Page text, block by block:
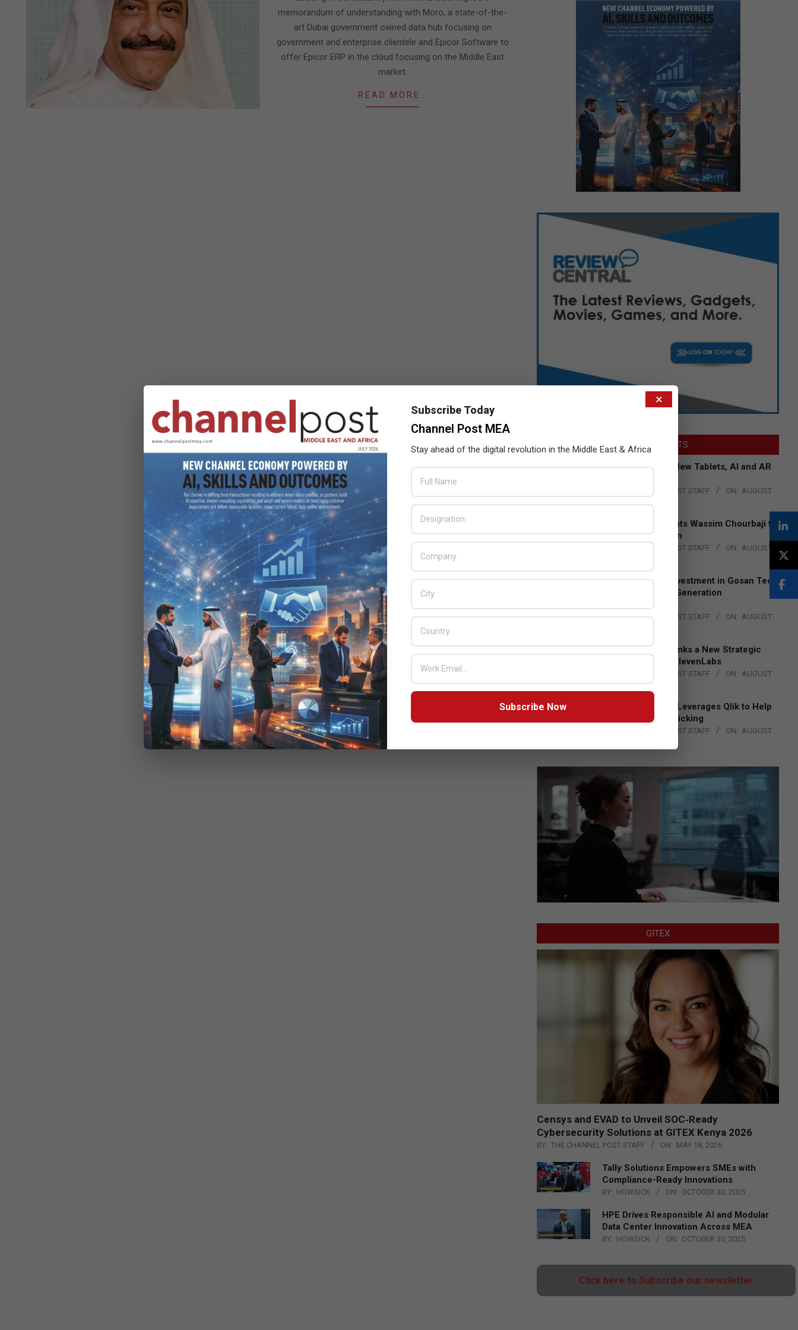
memorandum of understanding with Moro, a state-of-the-
art Dubai government owned data hub focusing on
government and enterprise clientele and Epicor Software to
offer Epicor ERP in the cloud focusing on the Middle East
market.
READ MORE…
LATEST POSTS
Acer Introduces New Tablets, AI and AR
THE CHANNEL POST STAFF ON: AUGUST
Qualcomm Appoints Wassim Chourbaji to
Lead EMEA Region
THE CHANNEL POST STAFF ON: AUGUST
Epson Expands Investment in Gosan Tech
to Advance Next-Generation
Manufacturing
BY: THE CHANNEL POST STAFF ON: AUGUST
DXC Technology Inks a New Strategic
Partnership with ElevenLabs
THE CHANNEL POST STAFF ON: AUGUST
4, 2026
Engage Together Leverages Qlik to Help
Fight Human Trafficking
THE CHANNEL POST STAFF ON: AUGUST
GITEX
Censys and EVAD to Unveil SOC‑Ready
Cybersecurity Solutions at GITEX Kenya 2026
BY: THE CHANNEL POST STAFF ON: MAY 18, 2026
Tally Solutions Empowers SMEs with
Compliance-Ready Innovations
BY: HOWSICK ON: OCTOBER 30, 2025
HPE Drives Responsible AI and Modular
Data Center Innovation Across MEA
BY: HOWSICK ON: OCTOBER 30, 2025
Click here to Subscribe our newsletter
×
Subscribe Today
Channel Post MEA
Stay ahead of the digital revolution in the Middle East & Africa
Subscribe Now